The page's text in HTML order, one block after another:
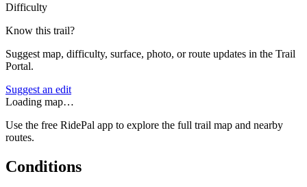
Difficulty
Know this trail?
Suggest map, difficulty, surface, photo, or route updates in the Trail
Portal.
Suggest an edit
Loading map…
Use the free RidePal app to explore the full trail map and nearby
routes.
Conditions